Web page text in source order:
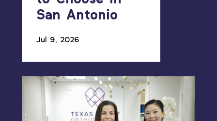
San Antonio
Jul 9, 2026